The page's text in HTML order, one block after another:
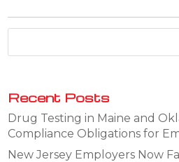
Recent Posts
Drug Testing in Maine and
Compliance Obligations for
New Jersey Employers Now